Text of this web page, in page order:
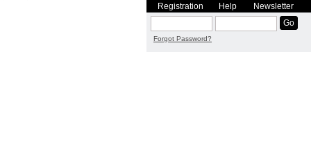
Registration Help Newsletter
Forgot Password?